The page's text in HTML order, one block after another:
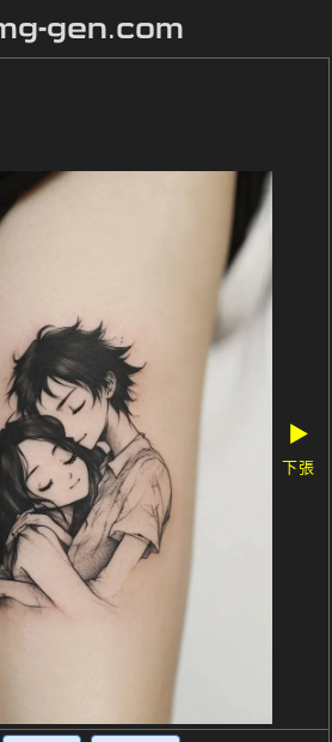
gen.com
▶
下張